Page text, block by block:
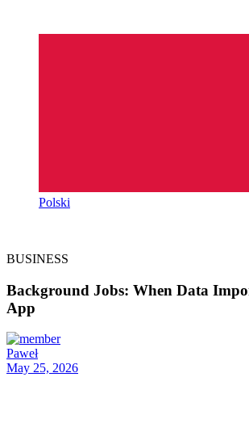
Polski
BUSINESS
Background Jobs: When Data
App
Paweł
May 25, 2026